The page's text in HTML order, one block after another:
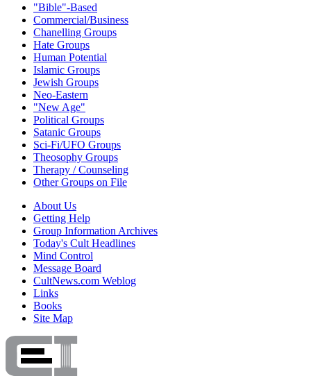
"Bible"-Based
Commercial/Business
Chanelling Groups
Hate Groups
Human Potential
Islamic Groups
Jewish Groups
Neo-Eastern
"New Age"
Political Groups
Satanic Groups
Sci-Fi/UFO Groups
Theosophy Groups
Therapy / Counseling
Other Groups on File
About Us
Getting Help
Group Information Archives
Today's Cult Headlines
Mind Control
Message Board
CultNews.com Weblog
Links
Books
Site Map